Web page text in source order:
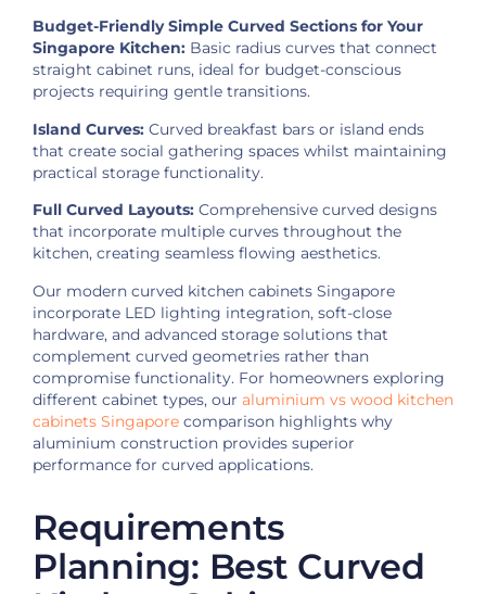
Budget-Friendly Simple Curved Sections for Your
Singapore Kitchen: Basic radius curves that connect
straight cabinet runs, ideal for budget-conscious
projects requiring gentle transitions.
Island Curves: Curved breakfast bars or island ends
that create social gathering spaces whilst maintaining
practical storage functionality.
Full Curved Layouts: Comprehensive curved designs
that incorporate multiple curves throughout the
kitchen, creating seamless flowing aesthetics.
Our modern curved kitchen cabinets Singapore
incorporate LED lighting integration, soft-close
hardware, and advanced storage solutions that
complement curved geometries rather than
compromise functionality. For homeowners exploring
different cabinet types, our aluminium vs wood kitchen
cabinets Singapore comparison highlights why
aluminium construction provides superior
performance for curved applications.
Requirements
Planning: Best Curved